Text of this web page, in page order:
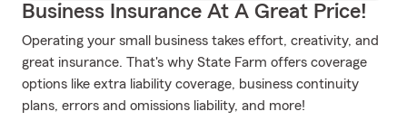
Business Insurance At A Great Price!
Operating your small business takes effort, creativity, and
great insurance. That's why State Farm offers coverage
options like extra liability coverage, business continuity
plans, errors and omissions liability, and more!